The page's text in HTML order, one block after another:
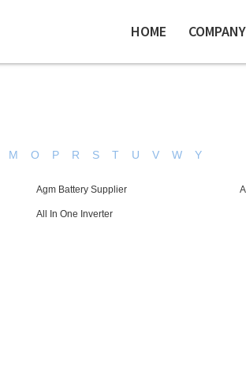
HOME COMPANY
M O P R S T U V W Y
Agm Battery Supplier
All In One Inverter